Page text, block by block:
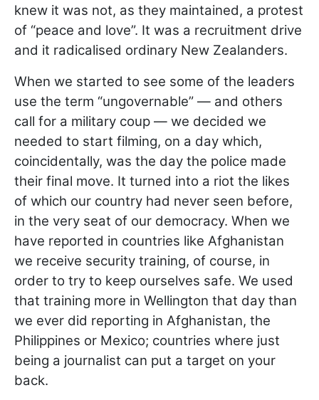
knew it was not, as they maintained, a protest
of “peace and love”. It was a recruitment drive
and it radicalised ordinary New Zealanders.
When we started to see some of the leaders
use the term “ungovernable” — and others
call for a military coup — we decided we
needed to start filming, on a day which,
coincidentally, was the day the police made
their final move. It turned into a riot the likes
of which our country had never seen before,
in the very seat of our democracy. When we
have reported in countries like Afghanistan
we receive security training, of course, in
order to try to keep ourselves safe. We used
that training more in Wellington that day than
we ever did reporting in Afghanistan, the
Philippines or Mexico; countries where just
being a journalist can put a target on your
back.